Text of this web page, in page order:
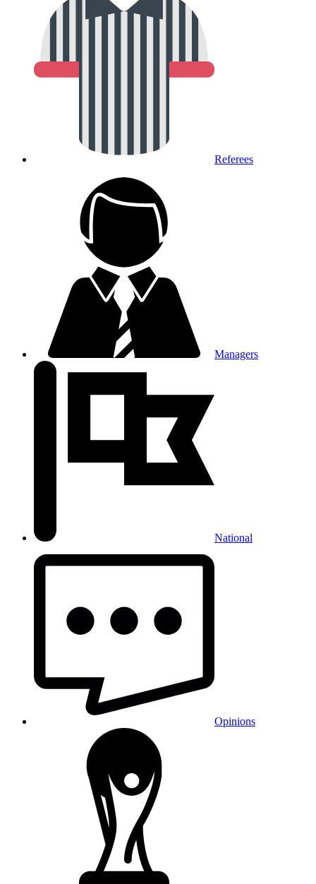
Referees
Managers
National
Opinions